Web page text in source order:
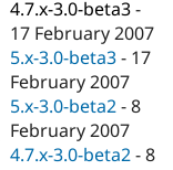
4.7.x-3.0-beta3 -
17 February 2007
5.x-3.0-beta3 - 17
February 2007
5.x-3.0-beta2 -8
February 2007
4.7.x-3.0-beta2 -8